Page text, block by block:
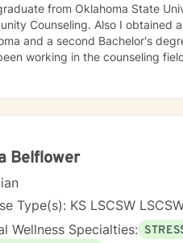
from Oklahoma State
Counseling. Also I obtained
and a second Bachelor's
working in the counseling field since the year 2000. In
with adolescents and adults. I
Therapist. Currently I am in
depression, anxiety, past
issues, relationship/martial
together to turn problems into
Belflower
Type(s): KS LSCSW
Wellness Specialties: